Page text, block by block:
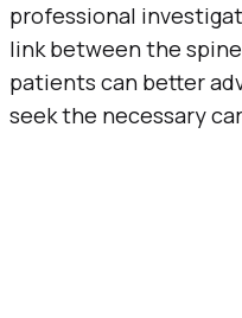
professional
link between the
patients can better
seek the necessary